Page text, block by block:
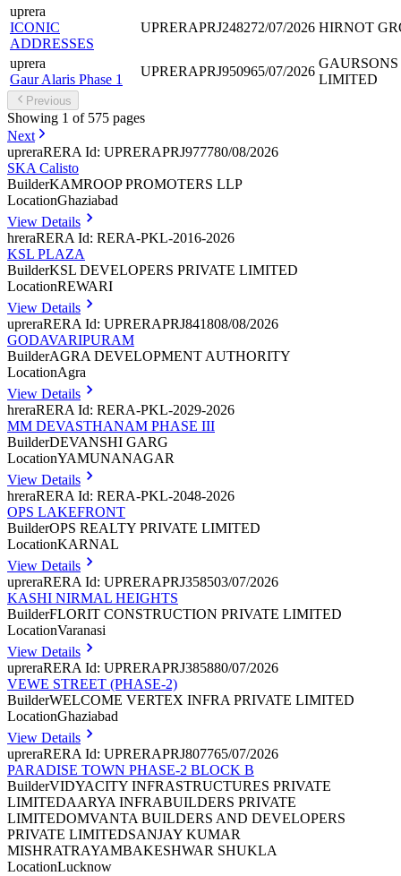
uprera
ICONIC
ADDRESSES
UPRERAPRJ248272/07/2026 HIRNOT
uprera
Gaur Alaris Phase 1
UPRERAPRJ950965/07/2026
LIMITED
Previous
Showing 1 of 575 pages
Next
upreraRERA Id: UPRERAPRJ977780/08/2026
SKA Calisto
BuilderKAMROOP PROMOTERS LLP
LocationGhaziabad
View Details
hreraRERA Id: RERA-PKL-2016-2026
KSL PLAZA
BuilderKSL DEVELOPERS PRIVATE LIMITED
LocationREWARI
View Details
upreraRERA Id: UPRERAPRJ841808/08/2026
GODAVARIPURAM
BuilderAGRA DEVELOPMENT AUTHORITY
LocationAgra
View Details
hreraRERA Id: RERA-PKL-2029-2026
MM DEVASTHANAM PHASE III
BuilderDEVANSHI GARG
LocationYAMUNANAGAR
View Details
hreraRERA Id: RERA-PKL-2048-2026
OPS LAKEFRONT
BuilderOPS REALTY PRIVATE LIMITED
LocationKARNAL
View Details
upreraRERA Id: UPRERAPRJ358503/07/2026
KASHI NIRMAL HEIGHTS
BuilderFLORIT CONSTRUCTION PRIVATE LIMITED
LocationVaranasi
View Details
upreraRERA Id: UPRERAPRJ385880/07/2026
VEWE STREET (PHASE-2)
BuilderWELCOME VERTEX INFRA PRIVATE LIMITED
LocationGhaziabad
View Details
upreraRERA Id: UPRERAPRJ807765/07/2026
PARADISE TOWN PHASE-2 BLOCK B
BuilderVIDYACITY INFRASTRUCTURES PRIVATE
LIMITEDAARYA INFRABUILDERS PRIVATE
LIMITEDOMVANTA BUILDERS AND DEVELOPERS
PRIVATE LIMITEDSANJAY KUMAR
MISHRATRAYAMBAKESHWAR SHUKLA
LocationLucknow